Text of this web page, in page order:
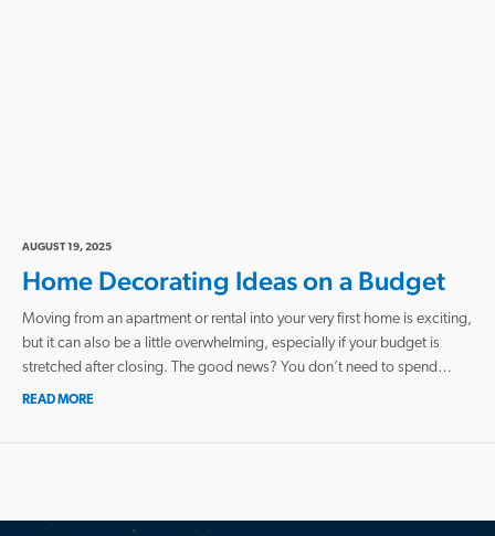
AUGUST 19, 2025
Home Decorating Ideas on a Budget
Moving from an apartment or rental into your very first home is exciting,
but it can also be a little overwhelming, especially if your budget is
stretched after closing. The good news? You don’t need to spend…
READ MORE